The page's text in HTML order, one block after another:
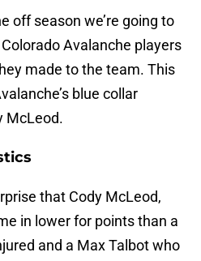
off season we’re going to
Avalanche players
made to the team. This
blue collar
McLeod.
that Cody McLeod,
in lower for points than a
and a Max Talbot who